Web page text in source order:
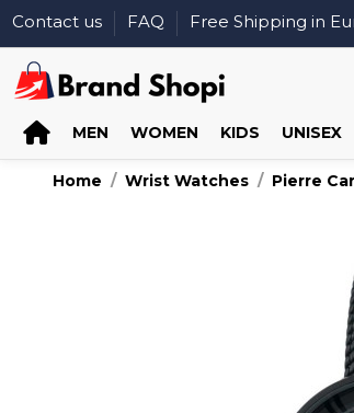
Contact us FAQ Free Shipping in
MEN
WOMEN KIDS UNISEX
Home Wrist Watches Pierre